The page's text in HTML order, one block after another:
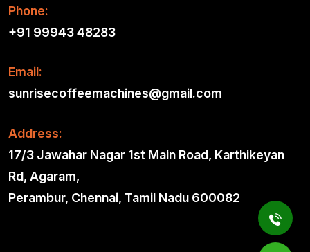
Phone:
+91 99943 48283
Email:
sunrisecoffeemachines@gmail.com
Address:
17/3 Jawahar Nagar 1st Main Road, Karthikeyan
Rd, Agaram,
Perambur, Chennai, Tamil Nadu 600082